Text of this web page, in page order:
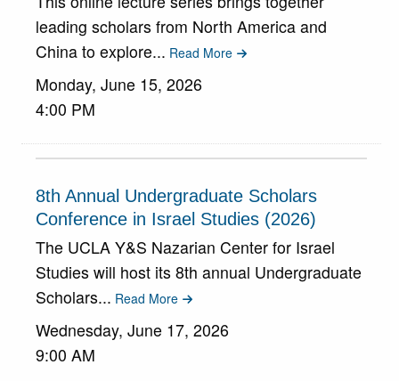
leading scholars from North America and
China to explore... Read More
Monday, June 15, 2026
4:00 PM
8th Annual Undergraduate Scholars
Conference in Israel Studies (2026)
The UCLA Y&S Nazarian Center for Israel
Studies will host its 8th annual Undergraduate
Scholars... Read More
Wednesday, June 17, 2026
9:00 AM